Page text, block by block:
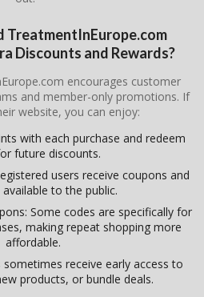
TreatmentInEurope.com
Discounts and Rewards?
encourages customer
and member-only promotions. If
website, you can enjoy:
with each purchase and redeem
future discounts.
users receive coupons and
to the public.
Some codes are specifically for
making repeat shopping more
affordable.
sometimes receive early access to
products, or bundle deals.